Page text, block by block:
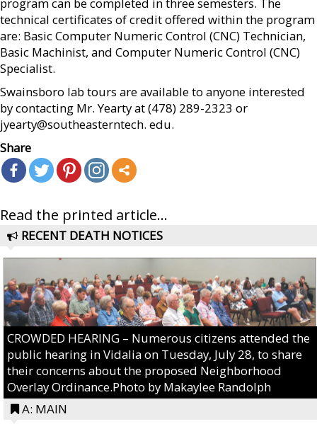
technical certificates of credit offered within the program
are: Basic Computer Numeric Control (CNC) Technician,
Basic Machinist, and Computer Numeric Control (CNC)
Specialist.
Swainsboro lab tours are available to anyone interested
by contacting Mr. Yearty at (478) 289-2323 or
jyearty@southeasterntech. edu.
Share
Read the printed article...
RECENT DEATH NOTICES
CROWDED HEARING – Numerous citizens attended the
public hearing in Vidalia on Tuesday, July 28, to share
their concerns about the proposed Neighborhood
Overlay Ordinance.Photo by Makaylee Randolph
A: MAIN